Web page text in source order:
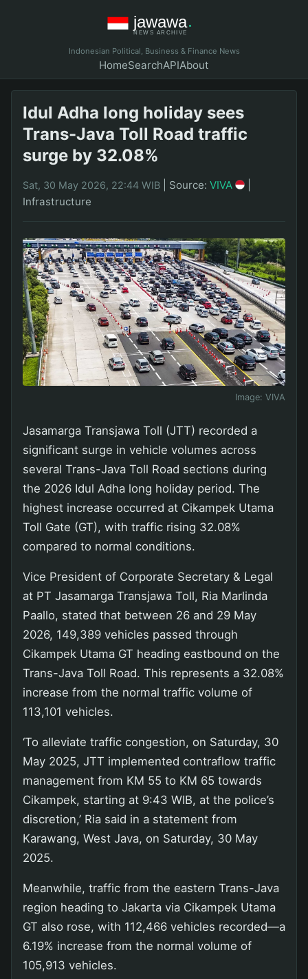
Indonesian Political, Business & Finance News
HomeSearchAPIAbout
Idul Adha long holiday sees
Trans-Java Toll Road traffic
surge by 32.08%
Sat, 30 May 2026, 22:44 WIB Source: VIVA
Infrastructure
Image: VIVA
Jasamarga Transjawa Toll (JTT) recorded a
significant surge in vehicle volumes across
several Trans-Java Toll Road sections during
the 2026 Idul Adha long holiday period. The
highest increase occurred at Cikampek Utama
Toll Gate (GT), with traffic rising 32.08%
compared to normal conditions.
Vice President of Corporate Secretary & Legal
at PT Jasamarga Transjawa Toll, Ria Marlinda
Paallo, stated that between 26 and 29 May
2026, 149,389 vehicles passed through
Cikampek Utama GT heading eastbound on the
Trans-Java Toll Road. This represents a 32.08%
increase from the normal traffic volume of
113,101 vehicles.
‘To alleviate traffic congestion, on Saturday, 30
May 2025, JTT implemented contraflow traffic
management from KM 55 to KM 65 towards
Cikampek, starting at 9:43 WIB, at the police’s
discretion,’ Ria said in a statement from
Karawang, West Java, on Saturday, 30 May
2025.
Meanwhile, traffic from the eastern Trans-Java
region heading to Jakarta via Cikampek Utama
GT also rose, with 112,466 vehicles recorded—a
6.19% increase from the normal volume of
105,913 vehicles.